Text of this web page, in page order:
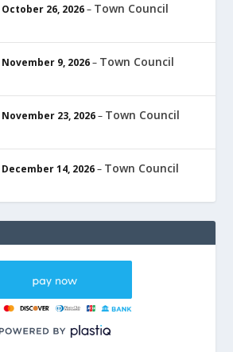
October 26, 2026– Town Council
November 9, 2026– Town Council
November 23, 2026– Town Council
December 14, 2026– Town Council